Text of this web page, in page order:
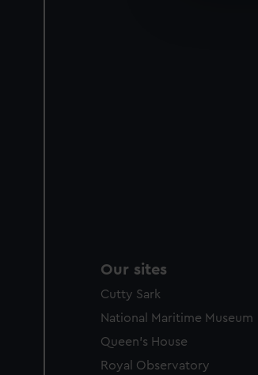
improve
party
Our sites
Cutty Sark
National Maritime Museum
Queen's House
Royal Observatory